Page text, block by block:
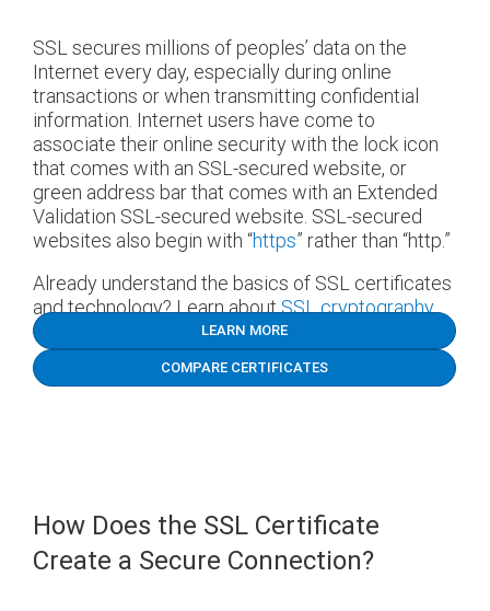
SSL secures millions of peoples’ data on the
Internet every day, especially during online
transactions or when transmitting confidential
information. Internet users have come to
associate their online security with the lock icon
that comes with an SSL-secured website, or
green address bar that comes with an Extended
Validation SSL-secured website. SSL-secured
websites also begin with “https” rather than “http.”
Already understand the basics of SSL certificates
and technology? Learn aboutSSL cryptography.
LEARN MORE
COMPARE CERTIFICATES
How Does the SSL Certificate
Create a Secure Connection?